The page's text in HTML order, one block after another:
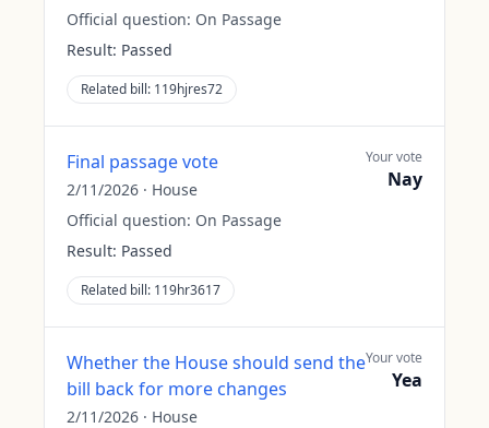
Official question: On Passage
Result: Passed
Related bill: 119hjres72
Final passage vote
2/11/2026 · House
Official question: On Passage
Result: Passed
Related bill: 119hr3617
Your vote
Nay
Whether the House should send the
bill back for more changes
2/11/2026 · House
Your vote
Yea